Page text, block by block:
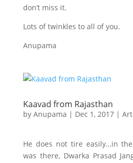
don’t miss it.
Lots of twinkles to all of you.
Anupama
Kaavad from Rajasthan
by Anupama | Dec 1, 2017|
He does not tire easily…in
was there, Dwarka Prasad